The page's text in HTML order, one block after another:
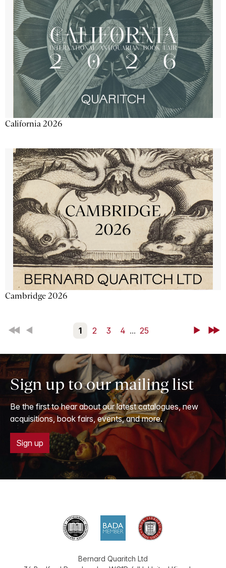
California 2026
Cambridge 2026
First Back 1 2 3 4 ... 25 NextLast
Sign up to our mailing list
Be the first to hear about our latest catalogues, new
acquisitions, book fairs, events, and more.
Sign up
Bernard Quaritch Ltd